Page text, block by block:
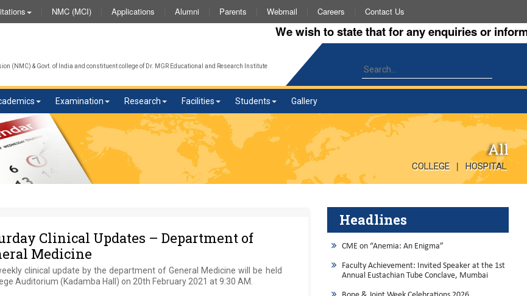
NMC (MCI) Applications Alumni Parents Webmail Careers Contact Us
We wish to state that for any enquiries or
(NMC) & Govt. of India and constituent college of Dr. MGR Educational and Research Institute
Examination Research Facilities Students Gallery
All
COLLEGE | HOSPITAL
Clinical Updates – Department of
Medicine
clinical update by the department of General Medicine will be held
Auditorium (Kadamba Hall) on 20th February 2021 at 9:30 AM.
Headlines
CME on “Anemia: An Enigma”
Faculty Achievement: Invited Speaker at the 1st
Annual Eustachian Tube Conclave, Mumbai